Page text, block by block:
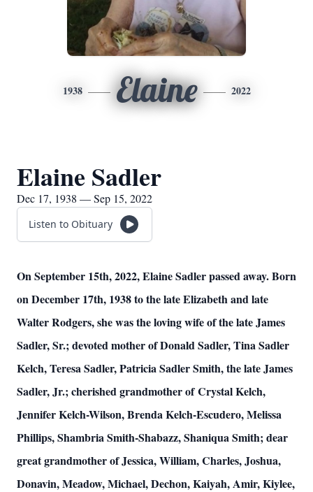
1938 Elaine 2022
Elaine Sadler
Dec 17, 1938 — Sep 15, 2022
Listen to Obituary
On September 15th, 2022, Elaine Sadler passed away. Born
on December 17th, 1938 to the late Elizabeth and late
Walter Rodgers, she was the loving wife of the late James
Sadler, Sr.; devoted mother of Donald Sadler, Tina Sadler
Kelch, Teresa Sadler, Patricia Sadler Smith, the late James
Sadler, Jr.; cherished grandmother of Crystal Kelch,
Jennifer Kelch-Wilson, Brenda Kelch-Escudero, Melissa
Phillips, Shambria Smith-Shabazz, Shaniqua Smith; dear
great grandmother of Jessica, William, Charles, Joshua,
Donavin, Meadow, Michael, Dechon, Kaiyah, Amir, Kiylee,